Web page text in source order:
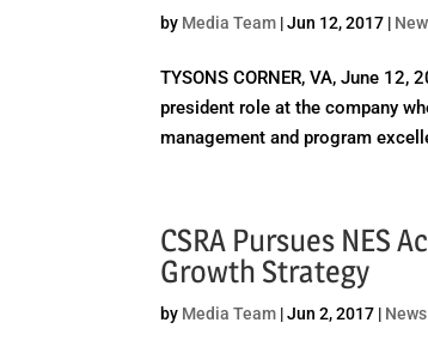
by Media Team |Jun 12, 2017 |
TYSONS CORNER, VA, June
president role at the company
management and program
CSRA Pursues NES
Growth Strategy
by Media Team |Jun 2, 2017 | News